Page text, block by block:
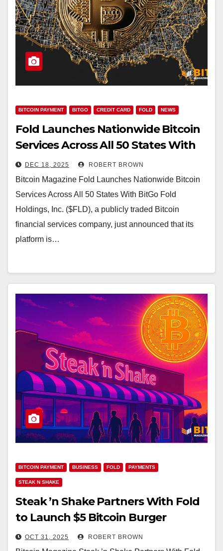
BITCOIN PAYMENT BITGO CREDIT CARD FOLD NEWS
Fold Launches Nationwide Bitcoin
Services Across All 50 States With
BitGo
DEC 18, 2025 ROBERT BROWN
Bitcoin Magazine Fold Launches Nationwide Bitcoin
Services Across All 50 States With BitGo Fold
Holdings, Inc. ($FLD), a publicly traded Bitcoin
financial services company, just announced that its
platform is…
BITCOIN PAYMENT BUSINESS FOLD PAYMENTS
STEAK N SHAKE
Steak ’n Shake Partners With Fold
to Launch $5 Bitcoin Burger
Reward
OCT 31, 2025 ROBERT BROWN